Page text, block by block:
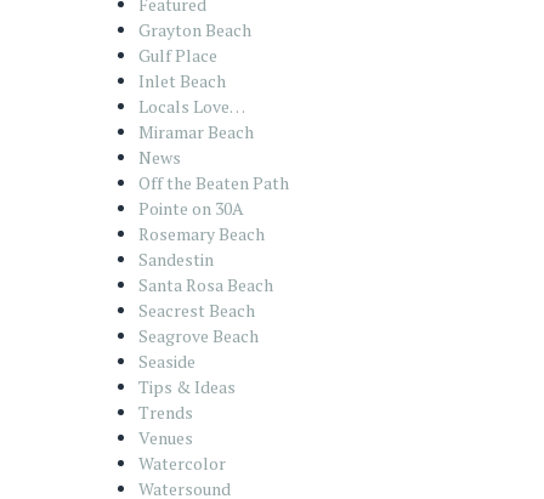
Grayton Beach
Gulf Place
Inlet Beach
Locals Love…
Miramar Beach
News
Off the Beaten Path
Pointe on 30A
Rosemary Beach
Sandestin
Santa Rosa Beach
Seacrest Beach
Seagrove Beach
Seaside
Tips & Ideas
Trends
Venues
Watercolor
Watersound